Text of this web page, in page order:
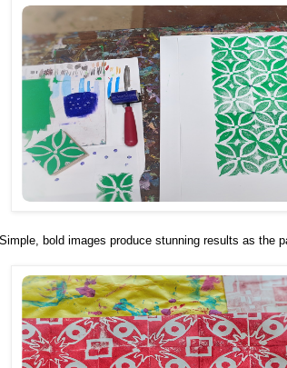
Simple, bold images produce stunning results as the